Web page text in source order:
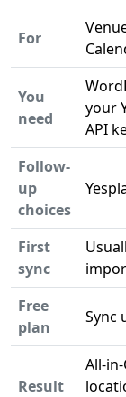
For
You
need
your
API
Follow-
up
choices
First
sync
Free
plan
Sync
Result
All-